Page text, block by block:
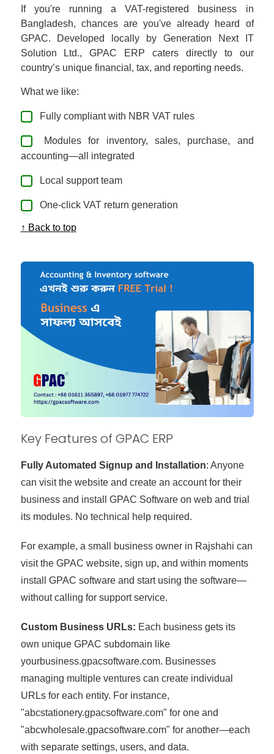
If you're running a VAT-registered business in
Bangladesh, chances are you've already heard of
GPAC. Developed locally by Generation Next IT
Solution Ltd., GPAC ERP caters directly to our
country’s unique financial, tax, and reporting needs.
What we like:
Fully compliant with NBR VAT rules
Modules for inventory, sales, purchase, and
accounting—all integrated
Local support team
One-click VAT return generation
↑ Back to top
Key Features of GPAC ERP
Fully Automated Signup and Installation: Anyone
can visit the website and create an account for their
business and install GPAC Software on web and trial
its modules. No technical help required.
For example, a small business owner in Rajshahi can
visit the GPAC website, sign up, and within moments
install GPAC software and start using the software—
without calling for support service.
Custom Business URLs: Each business gets its
own unique GPAC subdomain like
yourbusiness.gpacsoftware.com. Businesses
managing multiple ventures can create individual
URLs for each entity. For instance,
"abcstationery.gpacsoftware.com" for one and
"abcwholesale.gpacsoftware.com" for another—each
with separate settings, users, and data.